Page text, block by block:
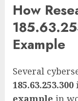
How
Example
Several
185.63.253.300
example in